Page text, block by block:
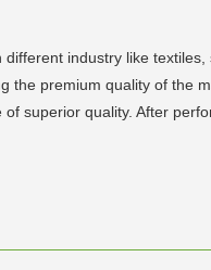
industry like
the premium quality of the
superior quality. After